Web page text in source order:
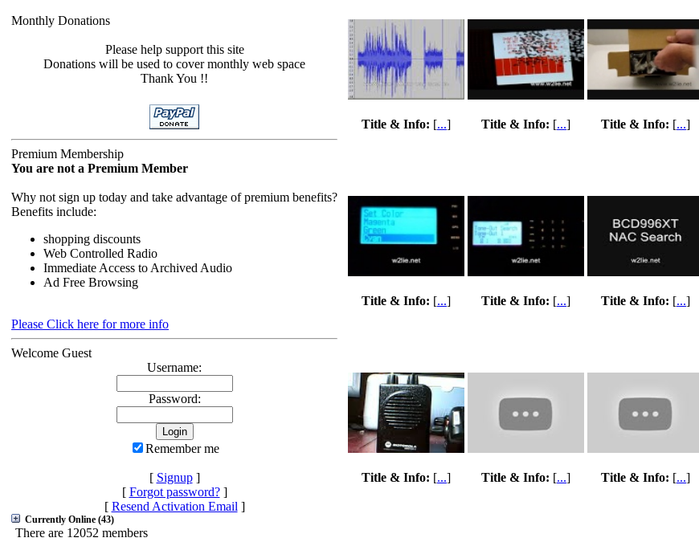
Monthly Donations
Please help support this site
Donations will be used to cover monthly web space
Thank You !!
Premium Membership
You are not a Premium Member
Why not sign up today and take advantage of premium benefits?
Benefits include:
shopping discounts
Web Controlled Radio
Immediate Access to Archived Audio
Ad Free Browsing
Please Click here for more info
Welcome Guest
Username:
Password:
Remember me
[ Signup]
[ Forgot password?]
[ Resend Activation Email ]
Currently Online (43)
There are 12052 members
Title & Info: [...] Title & Info: [...] Title & Info: [...]
Title & Info: [...] Title & Info: [...] Title & Info: [...]
Title & Info: [...] Title & Info: [...] Title & Info: [...]